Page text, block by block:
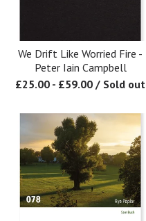
We Drift Like Worried Fire -
Peter Iain Campbell
£25.00 - £59.00 / Sold out